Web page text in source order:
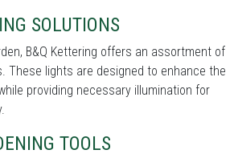
SOLUTIONS
B&Q Kettering offers an assortment of
These lights are designed to enhance the
providing necessary illumination for
TOOLS